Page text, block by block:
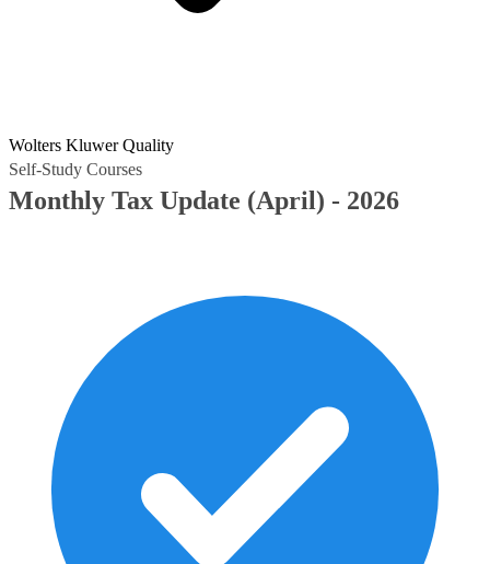
Wolters Kluwer Quality
Self-Study Courses
Monthly Tax Update (April) - 2026